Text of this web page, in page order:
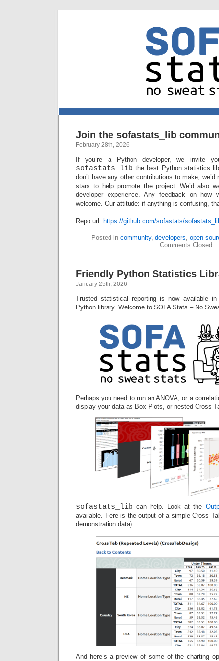
Join the sofastats_lib
February 28th, 2026
If you’re a Python developer, we invite
sofastats_lib the best Python statistics
don’t have any other contributions to make,
stars to help promote the project. We’d also
developer experience. Any feedback on
welcome. Our attitude: if anything is confusing,
Repo url: https://github.com/sofastats/
Posted in community, developers, open
Comments Closed
Friendly Python Statistics
January 25th, 2026
Trusted statistical reporting is now available
Python library. Welcome to SOFA Stats – No
Perhaps you need to run an ANOVA, or a
display your data as Box Plots, or nested Cross
sofastats_lib can help. Look at the
available. Here is the output of a simple Cross
demonstration data):
And here’s a preview of some of the charting